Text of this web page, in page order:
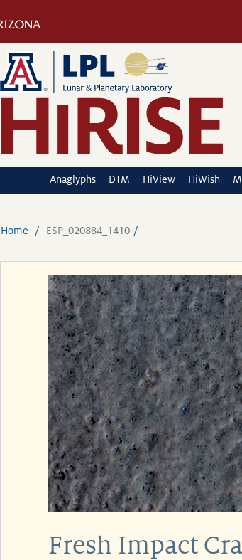
Anaglyphs DTM HiView HiWish
Home ESP_020884_1410
Fresh Impact